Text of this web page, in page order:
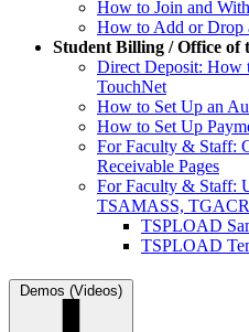
How to Join and
How to Add or Drop
Student Billing / Office of
Direct Deposit: How
TouchNet
How to Set Up an
How to Set Up
For Faculty & Staff:
Receivable Pages
For Faculty & Staff:
TSAMASS,
TSPLOAD
TSPLOAD
Demos (Videos)